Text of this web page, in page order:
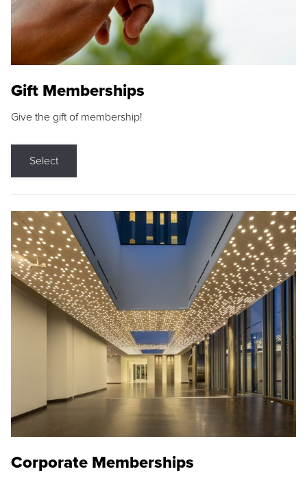
Gift Memberships
Give the gift of membership!
Select
Corporate Memberships